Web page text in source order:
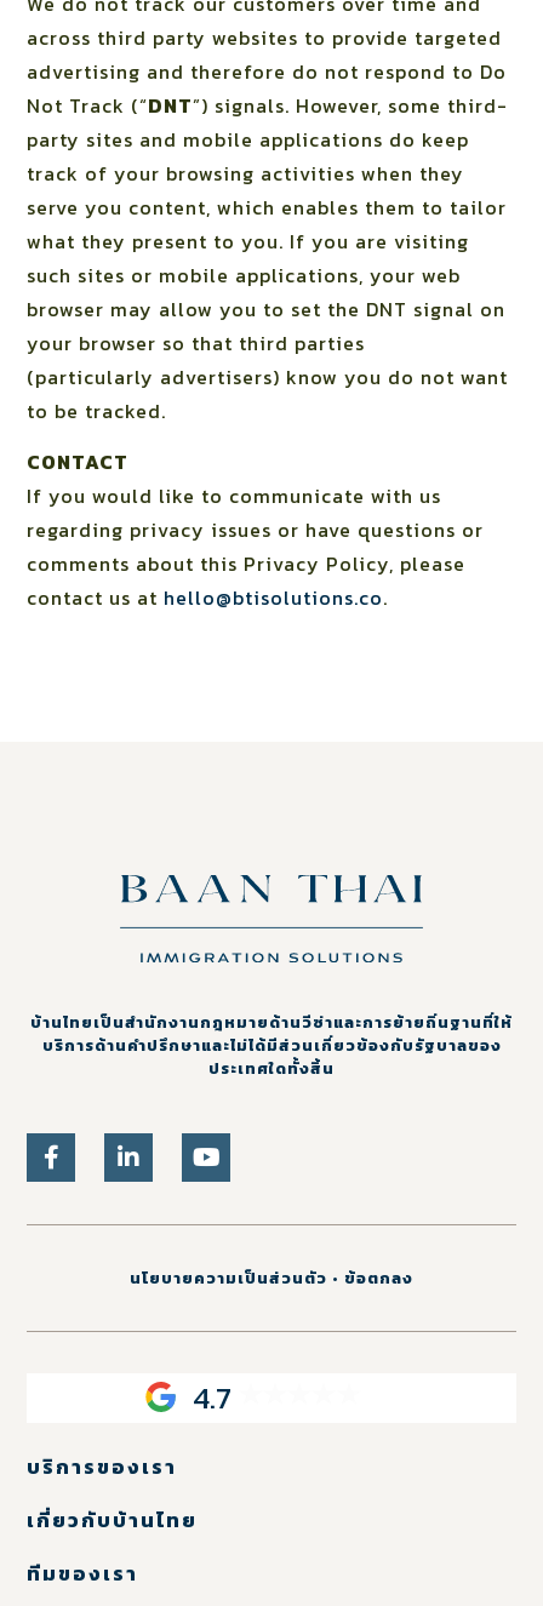
across third party websites to provide targeted
advertising and therefore do not respond to Do
Not Track (“DNT”) signals. However, some third-
party sites and mobile applications do keep
track of your browsing activities when they
serve you content, which enables them to tailor
what they present to you. If you are visiting
such sites or mobile applications, your web
browser may allow you to set the DNT signal on
your browser so that third parties
(particularly advertisers) know you do not want
to be tracked.
CONTACT
If you would like to communicate with us
regarding privacy issues or have questions or
comments about this Privacy Policy, please
contact us at hello@btisolutions.co.
บ้านไทยเป็นสำนักงานกฎหมายด้านวีซ่าและการย้ายถิ่นฐานที่ให้
บริการด้านคำปรึกษาและไม่ได้มีส่วนเกี่ยวข้องกับรัฐบาลของ
ประเทศใดทั้งสิ้น
นโยบายความเป็นส่วนตัว • ข้อตกลง
4.7
บริการของเรา
เกี่ยวกับบ้านไทย
ทีมของเรา